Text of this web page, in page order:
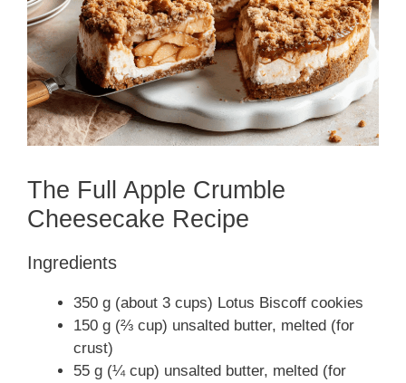
The Full Apple Crumble
Cheesecake Recipe
Ingredients
350 g (about 3 cups) Lotus Biscoff cookies
150 g (⅔ cup) unsalted butter, melted (for
crust)
55 g (¼ cup) unsalted butter, melted (for